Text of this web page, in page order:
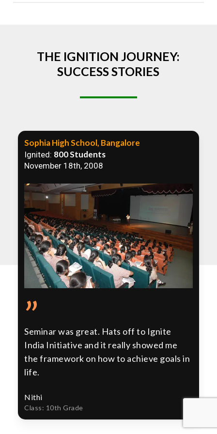
THE IGNITION JOURNEY:
SUCCESS STORIES
Sophia High School, Bangalore
Ignited: 800 Students
November 18th, 2008
”
Seminar was great. Hats off to Ignite
India Initiative and it really showed me
the framework on how to achieve goals in
life.
Nithi
Class: 10th Grade